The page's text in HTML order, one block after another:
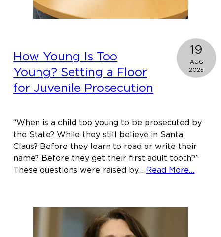
How Young Is Too
Young? Setting a Floor
for Juvenile Prosecution
19
AUG
2025
“When is a child too young to be prosecuted by
the State? While they still believe in Santa
Claus? Before they learn to read or write their
name? Before they get their first adult tooth?”
These questions were raised by… Read More…